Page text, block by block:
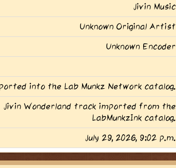
Jivin Music
Unknown Original Artist
Unknown Encoder
into the Lab Munkz Network catalog.
Jivin Wonderland track imported from the
LabMunkzInk catalog.
July 29, 2026, 9:02 p.m.